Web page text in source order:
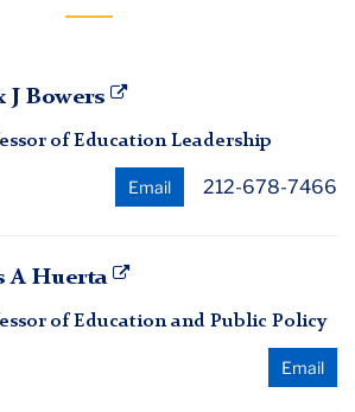
J Bowers
of Education Leadership
Email 212-678-7466
A Huerta
of Education and Public Policy
Email